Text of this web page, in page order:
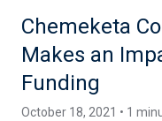
Chemeketa
Makes an
Funding
October 18, 2021 • 1